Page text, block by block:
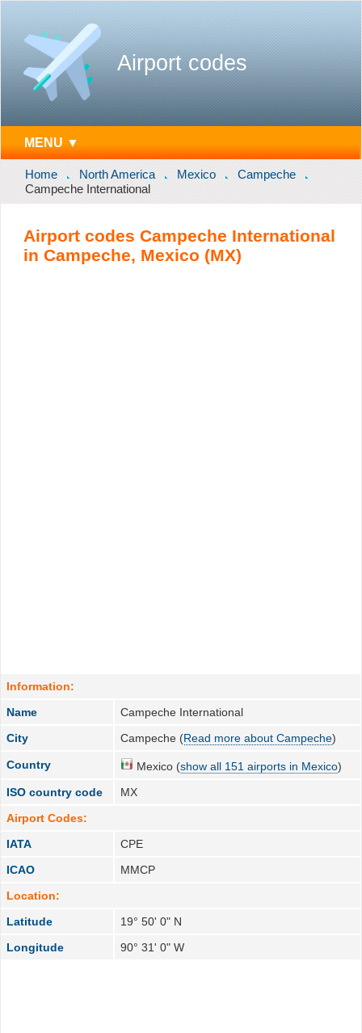
Airport codes
MENU ▼
Home North America Mexico
Campeche
Campeche International
Airport codes Campeche International
in Campeche, Mexico (MX)
Information:
Name
Campeche International
City
Campeche (Read more about Campeche)
Country Mexico (show all 151 airports in Mexico)
ISO country code
MX
Airport Codes:
IATA
CPE
ICAO
MMCP
Location:
Latitude
19° 50' 0" N
Longitude
90° 31' 0" W